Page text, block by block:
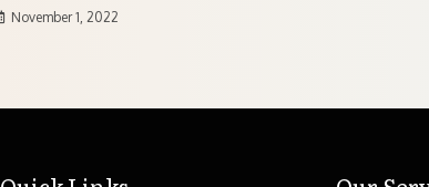
November 1, 2022